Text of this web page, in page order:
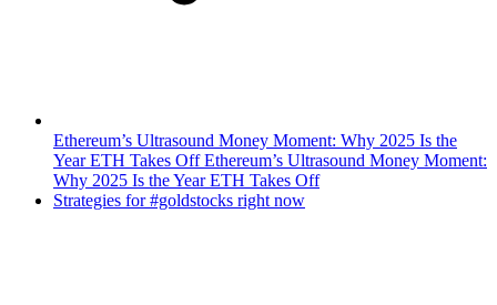
Ethereum’s Ultrasound Money Moment: Why 2025 Is the
Year ETH Takes Off Ethereum’s Ultrasound Money Moment:
Why 2025 Is the Year ETH Takes Off
Strategies for #goldstocks right now